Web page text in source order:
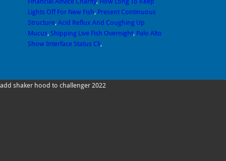
Lights Off For New Fish, Present Continuous
Structure, Acid Reflux And Coughing Up
Mucus, Shipping Live Fish Overnight, Palo Alto
Show Interface Status Cli,
add shaker hood to challenger 2022